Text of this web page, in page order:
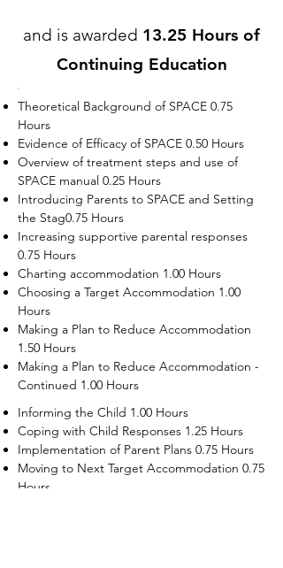
and is awarded 13.25 Hours of
Continuing Education
Theoretical Background of SPACE 0.75
Hours
Evidence of Efficacy of SPACE 0.50 Hours
Overview of treatment steps and use of
SPACE manual 0.25 Hours
Introducing Parents to SPACE and Setting
the Stag0.75 Hours
Increasing supportive parental responses
0.75 Hours
Charting accommodation 1.00 Hours
Choosing a Target Accommodation 1.00
Hours
Making a Plan to Reduce Accommodation
1.50 Hours
Making a Plan to Reduce Accommodation -
Continued 1.00 Hours
Informing the Child 1.00 Hours
Coping with Child Responses 1.25 Hours
Implementation of Parent Plans 0.75 Hours
Moving to Next Target Accommodation 0.75
Hours